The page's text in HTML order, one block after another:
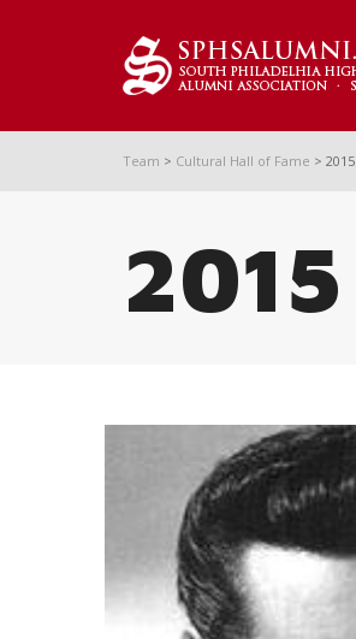
Team > Cultural Hall of Fame > 2015
2015